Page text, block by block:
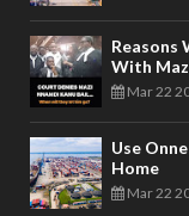
Reasons
With
Mar 22
Use
Home
Mar 22